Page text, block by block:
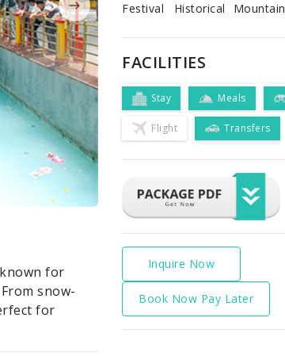
for
snow-
for
Festival Historical Mountain
FACILITIES
Stay Meals
Flight Transfers
Inquire Now
Book Now Pay Later